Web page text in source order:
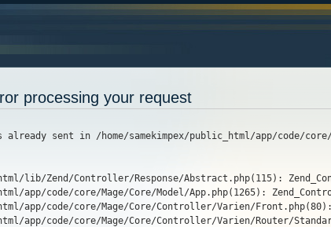
processing your request
already sent in /home/samekimpex/public_html/app/code/
lib/Zend/Controller/Response/Abstract.php(115):
app/code/core/Mage/Core/Model/App.php(1265):
app/code/core/Mage/Core/Controller/Varien/Front.php(80):
app/code/core/Mage/Core/Controller/Varien/Router/